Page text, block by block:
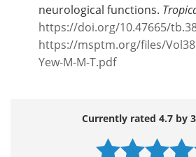
neurological functions.
https://doi.org/10.47665/
https://msptm.org/files/
Yew-M-M-T.pdf
Currently rated 4.7 by